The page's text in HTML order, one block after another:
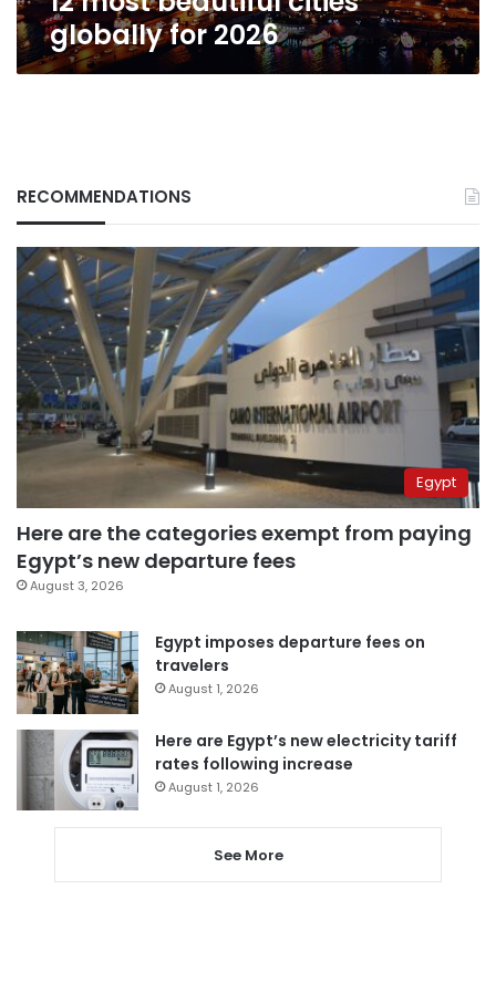
2026
globally for 2026
RECOMMENDATIONS
Egypt
Here are the categories exempt from paying
Egypt’s new departure fees
August 3, 2026
Egypt imposes departure fees on
travelers
August 1, 2026
Here are Egypt’s new electricity tariff
rates following increase
August 1, 2026
See More